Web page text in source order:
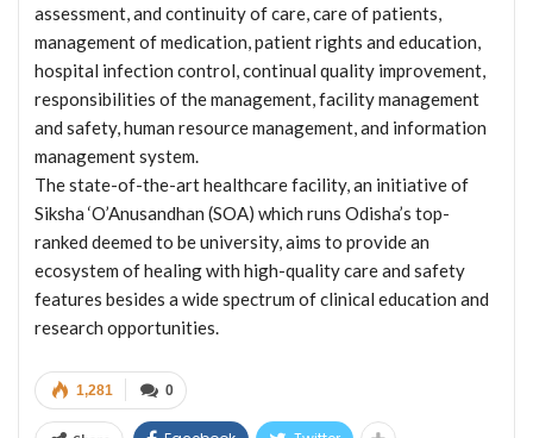
assessment, and continuity of care, care of patients,
management of medication, patient rights and education,
hospital infection control, continual quality improvement,
responsibilities of the management, facility management
and safety, human resource management, and information
management system.
The state-of-the-art healthcare facility, an initiative of
Siksha ‘O’Anusandhan (SOA) which runs Odisha’s top-
ranked deemed to be university, aims to provide an
ecosystem of healing with high-quality care and safety
features besides a wide spectrum of clinical education and
research opportunities.
0
1,281